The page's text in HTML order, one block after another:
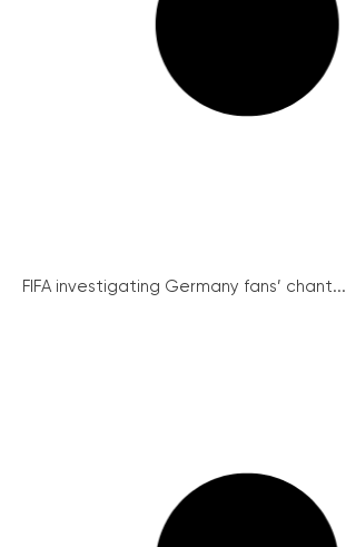
FIFA investigating Germany fans’ chant...